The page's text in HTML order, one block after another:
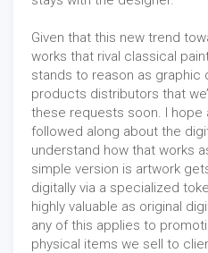
Given that this new trend
works that rival classical
stands to reason as graphic
products distributors that
these requests soon. I hope
followed along about the
understand how that works
simple version is artwork
digitally via a specialized
highly valuable as original
any of this applies to
physical items we sell to